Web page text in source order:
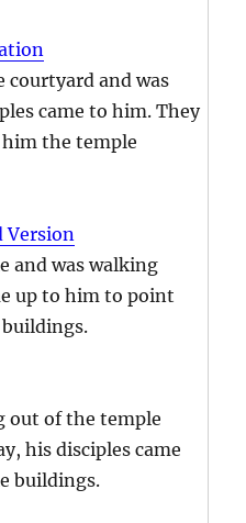
courtyard and was
came to him. They
the temple
and was walking
up to him to point
out of the temple
his disciples came
buildings.